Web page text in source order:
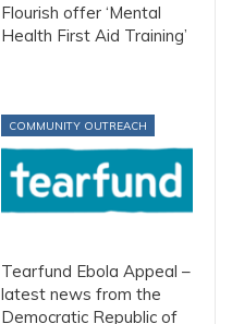
Flourish offer ‘Mental
Health First Aid Training’
COMMUNITY OUTREACH
Tearfund Ebola Appeal –
latest news from the
Democratic Republic of